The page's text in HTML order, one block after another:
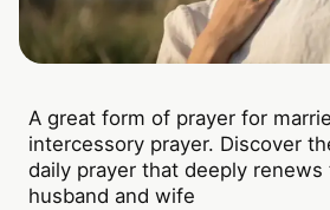
A great form of prayer for
intercessory prayer. Discover
daily prayer that deeply
husband and wife